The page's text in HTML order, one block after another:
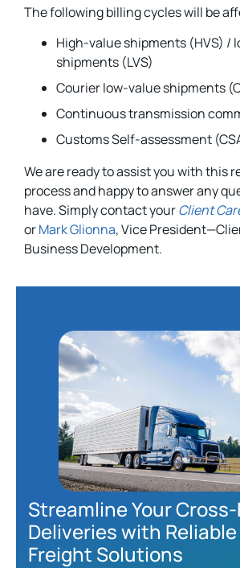
The following billing cycles will be
High-value shipments (HVS) /
shipments (LVS)
Courier low-value shipments
Continuous transmission
Customs Self-assessment
We are ready to assist you with this
process and happy to answer any
have. Simply contact yourClient
orMark Glionna, Vice
Business Development.
Streamline Your
Deliveries with
Freight Solutions